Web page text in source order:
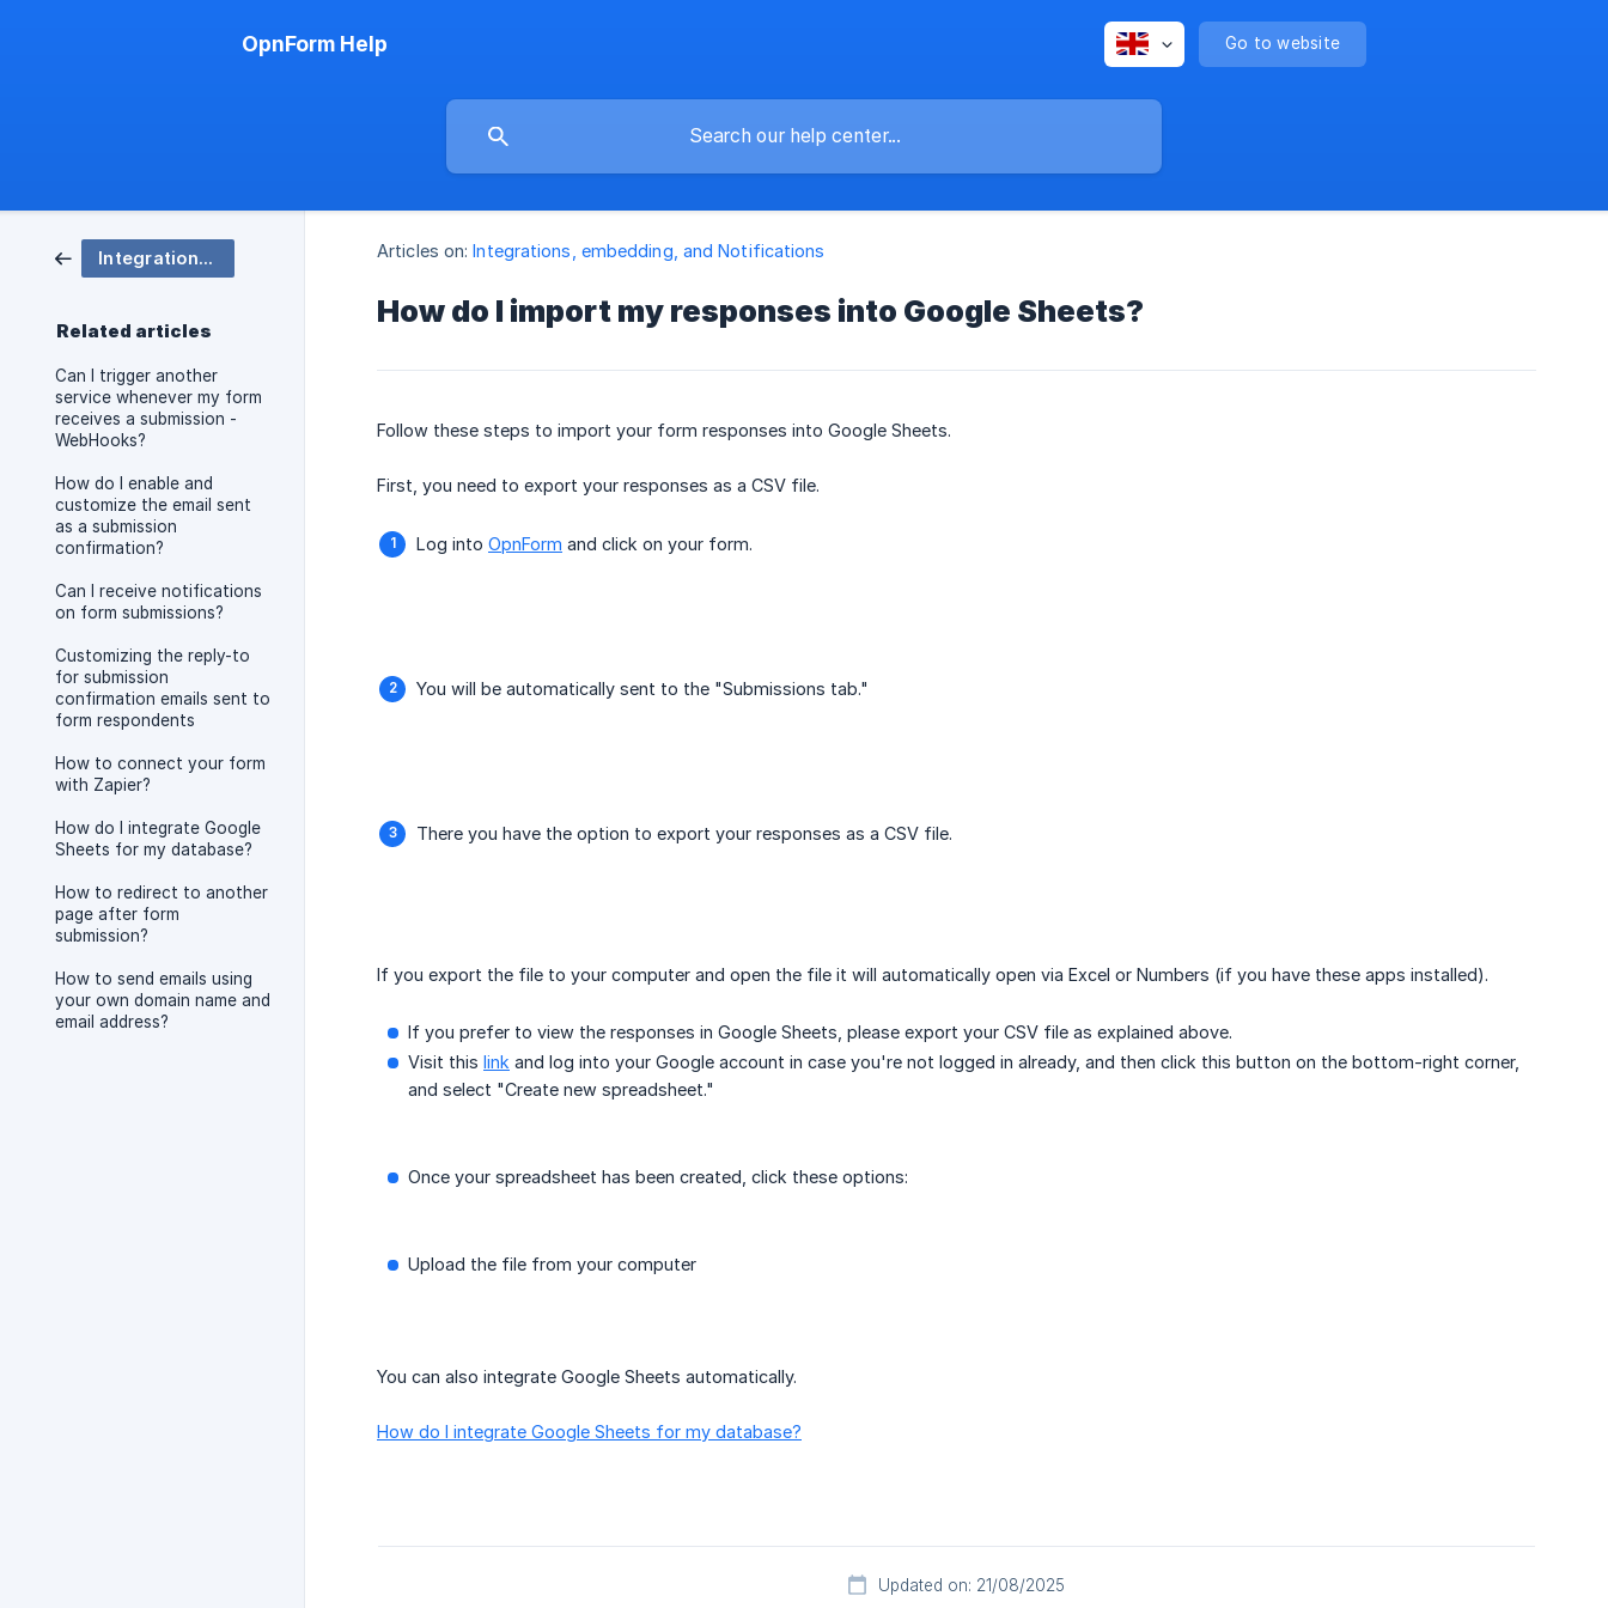
OpnForm Help Go to website
Integrations, embedding, and Notifications
Related articles
Can I trigger another
service whenever my form
receives a submission -
WebHooks?
How do I enable and
customize the email sent
as a submission
confirmation?
Can I receive notifications
on form submissions?
Customizing the reply-to
for submission
confirmation emails sent to
form respondents
How to connect your form
with Zapier?
How do I integrate Google
Sheets for my database?
How to redirect to another
page after form
submission?
How to send emails using
your own domain name and
email address?
Articles on: Integrations, embedding, and Notifications
How do I import my responses into Google Sheets?
Follow these steps to import your form responses into Google Sheets.
First, you need to export your responses as a CSV file.
Log into OpnForm and click on your form.
You will be automatically sent to the "Submissions tab."
There you have the option to export your responses as a CSV file.
If you export the file to your computer and open the file it will automatically open via Excel or Numbers (if you have these apps installed).
If you prefer to view the responses in Google Sheets, please export your CSV file as explained above.
Visit this link and log into your Google account in case you're not logged in already, and then click this button on the bottom-right corner,
and select "Create new spreadsheet."
Once your spreadsheet has been created, click these options:
Upload the file from your computer
You can also integrate Google Sheets automatically.
How do I integrate Google Sheets for my database?
Updated on: 21/08/2025